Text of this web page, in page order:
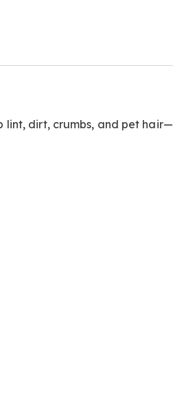
lint, dirt, crumbs, and pet hair—